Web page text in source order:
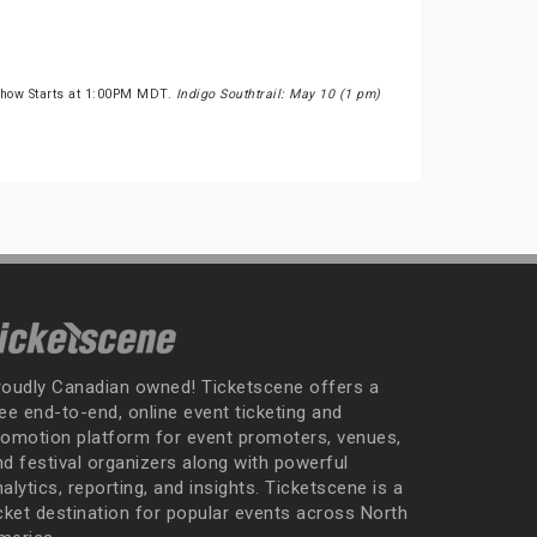
Starts at 1:00PM MDT. Indigo Southtrail: May 10 (1 pm)
Canadian owned! Ticketscene offers a
end-to-end, online event ticketing and
platform for event promoters, venues,
festival organizers along with powerful
reporting, and insights. Ticketscene is a
destination for popular events across North